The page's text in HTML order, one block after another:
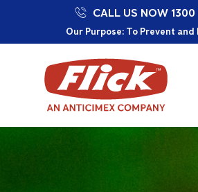
Our Purpose: To Prevent
Committed to a Sustainable
Proudly Supporting Local
CALL US NOW